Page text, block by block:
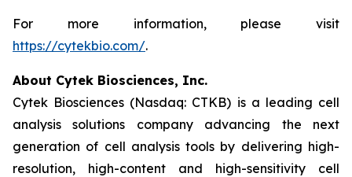
For more information, please visit
https://cytekbio.com/.
About Cytek Biosciences, Inc.
Cytek Biosciences (Nasdaq: CTKB) is a leading cell
analysis solutions company advancing the next
generation of cell analysis tools by delivering high-
resolution, high-content and high-sensitivity cell